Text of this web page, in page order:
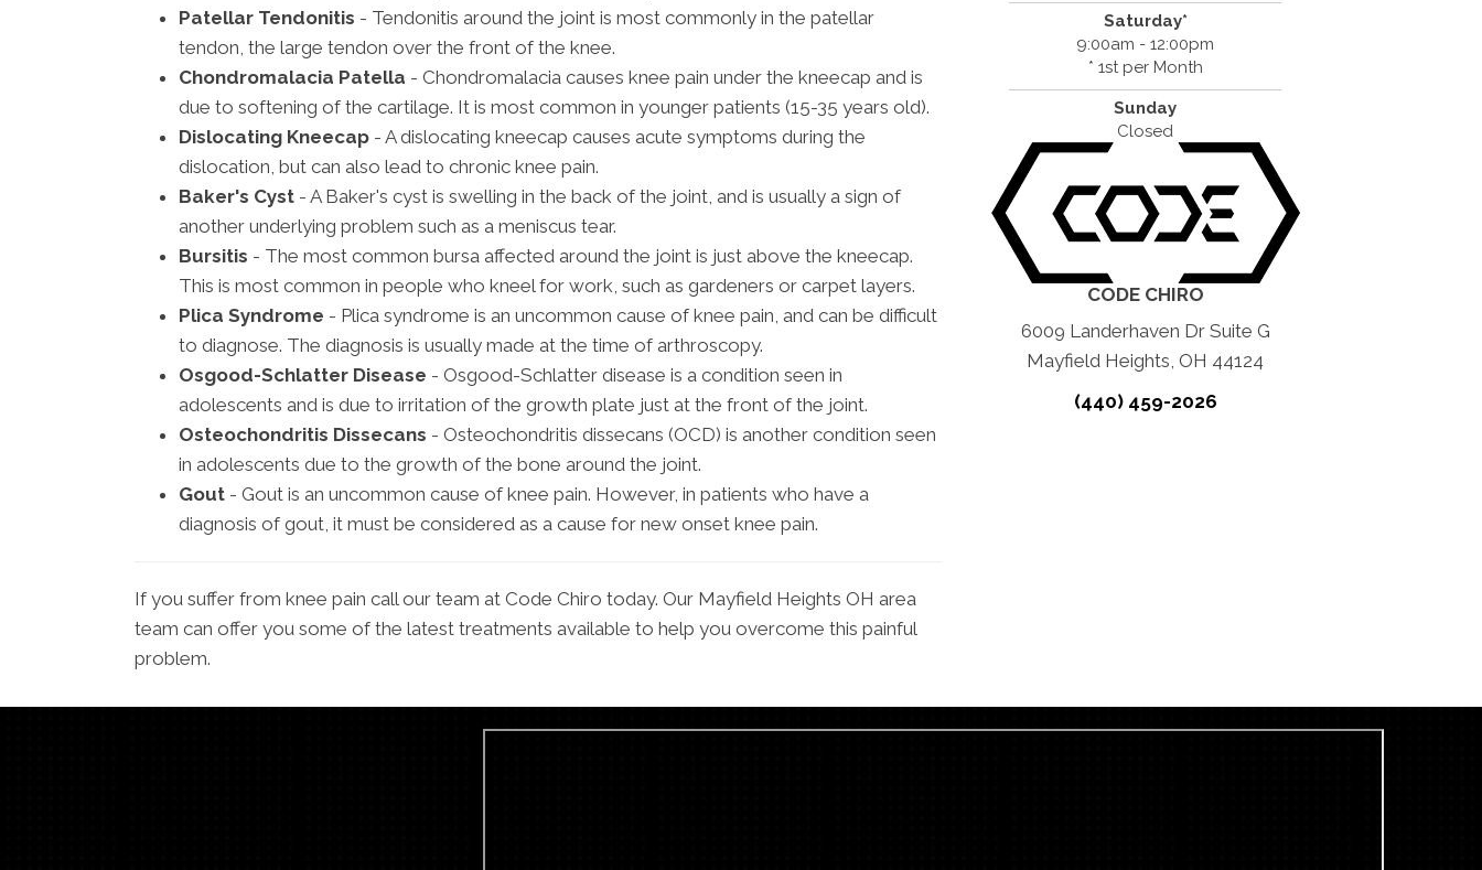
Patellar Tendonitis - Tendonitis around the joint is most commonly in the patellar
tendon, the large tendon over the front of the knee.
Chondromalacia Patella - Chondromalacia causes knee pain under the kneecap and is
due to softening of the cartilage. It is most common in younger patients (15-35 years old).
Dislocating Kneecap - A dislocating kneecap causes acute symptoms during the
dislocation, but can also lead to chronic knee pain.
Baker's Cyst - A Baker's cyst is swelling in the back of the joint, and is usually a sign of
another underlying problem such as a meniscus tear.
Bursitis - The most common bursa affected around the joint is just above the kneecap.
This is most common in people who kneel for work, such as gardeners or carpet layers.
Plica Syndrome - Plica syndrome is an uncommon cause of knee pain, and can be difficult
to diagnose. The diagnosis is usually made at the time of arthroscopy.
Osgood-Schlatter Disease - Osgood-Schlatter disease is a condition seen in
adolescents and is due to irritation of the growth plate just at the front of the joint.
Osteochondritis Dissecans - Osteochondritis dissecans (OCD) is another condition seen
in adolescents due to the growth of the bone around the joint.
Gout - Gout is an uncommon cause of knee pain. However, in patients who have a
diagnosis of gout, it must be considered as a cause for new onset knee pain.
If you suffer from knee pain call our team at Code Chiro today. Our Mayfield Heights OH area
team can offer you some of the latest treatments available to help you overcome this painful
problem.
Saturday*
9:00am - 12:00pm
* 1st per Month
Sunday
Closed
CODE CHIRO
6009 Landerhaven Dr Suite G
Mayfield Heights, OH 44124
(440) 459-2026